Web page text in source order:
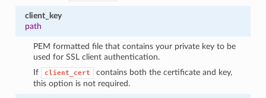
client_key
path
PEM formatted file that contains your private key to be
used for SSL client authentication.
If
client_cert
contains both the certificate and key,
this option is not required.